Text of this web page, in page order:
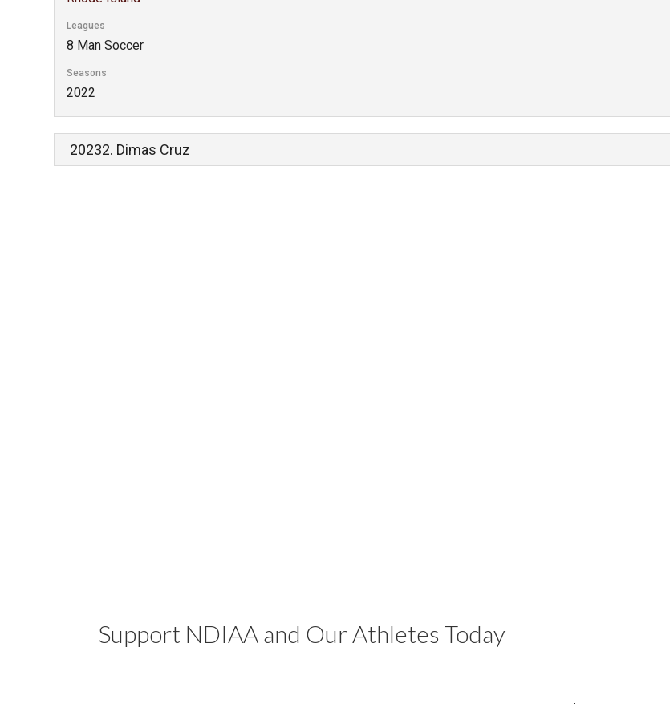
Leagues
8 Man Soccer
Seasons
2022
Support NDIAA and Our Athletes Today